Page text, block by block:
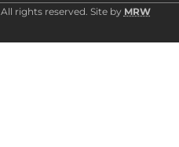
rights reserved. Site by MRW